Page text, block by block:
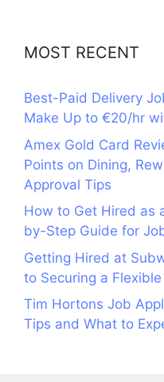
MOST RECENT
Best-Paid Delivery
Make Up to €20/hr
Amex Gold Card
Points on Dining,
Approval Tips
How to Get Hired as
by-Step Guide for
Getting Hired at
to Securing a
Tim Hortons Job
Tips and What to